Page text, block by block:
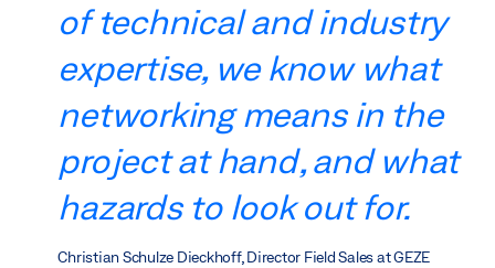
of technical and industry
expertise, we know what
networking means in the
project at hand, and what
hazards to look out for.
Christian Schulze Dieckhoff, Director Field Sales at GEZE